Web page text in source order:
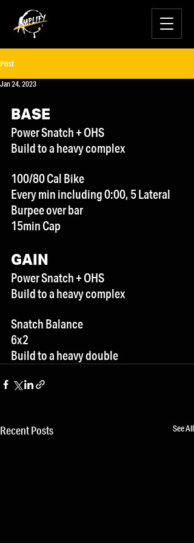
Post
Jan 24, 2023
BASE
Power Snatch + OHS
Build to a heavy complex
100/80 Cal Bike
Every min including 0:00, 5 Lateral
Burpee over bar
15min Cap
GAIN
Power Snatch + OHS
Build to a heavy complex
Snatch Balance
6x2
Build to a heavy double
Recent Posts See All